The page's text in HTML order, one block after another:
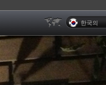
한국의
Clients